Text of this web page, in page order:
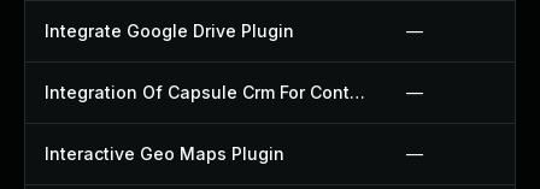
Integrate Google Drive Plugin —
Integration Of Capsule Crm For Contact Form 7 Plugin —
Interactive Geo Maps Plugin —